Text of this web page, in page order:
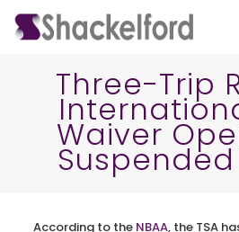
Three-Trip
Waiver
Suspended
According to the NBAA, the TSA